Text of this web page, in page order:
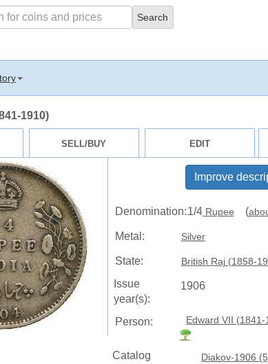
1910)
SELL/BUY EDIT
Improve
Denomination:1/4Rupee (
Metal: Silver
State: British Raj (1858-
Issue
year(s):
1906
Person: Edward VII (1841-
Catalog
Diakov-1906